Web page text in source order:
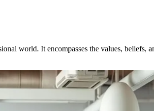
world. It encompasses the values,